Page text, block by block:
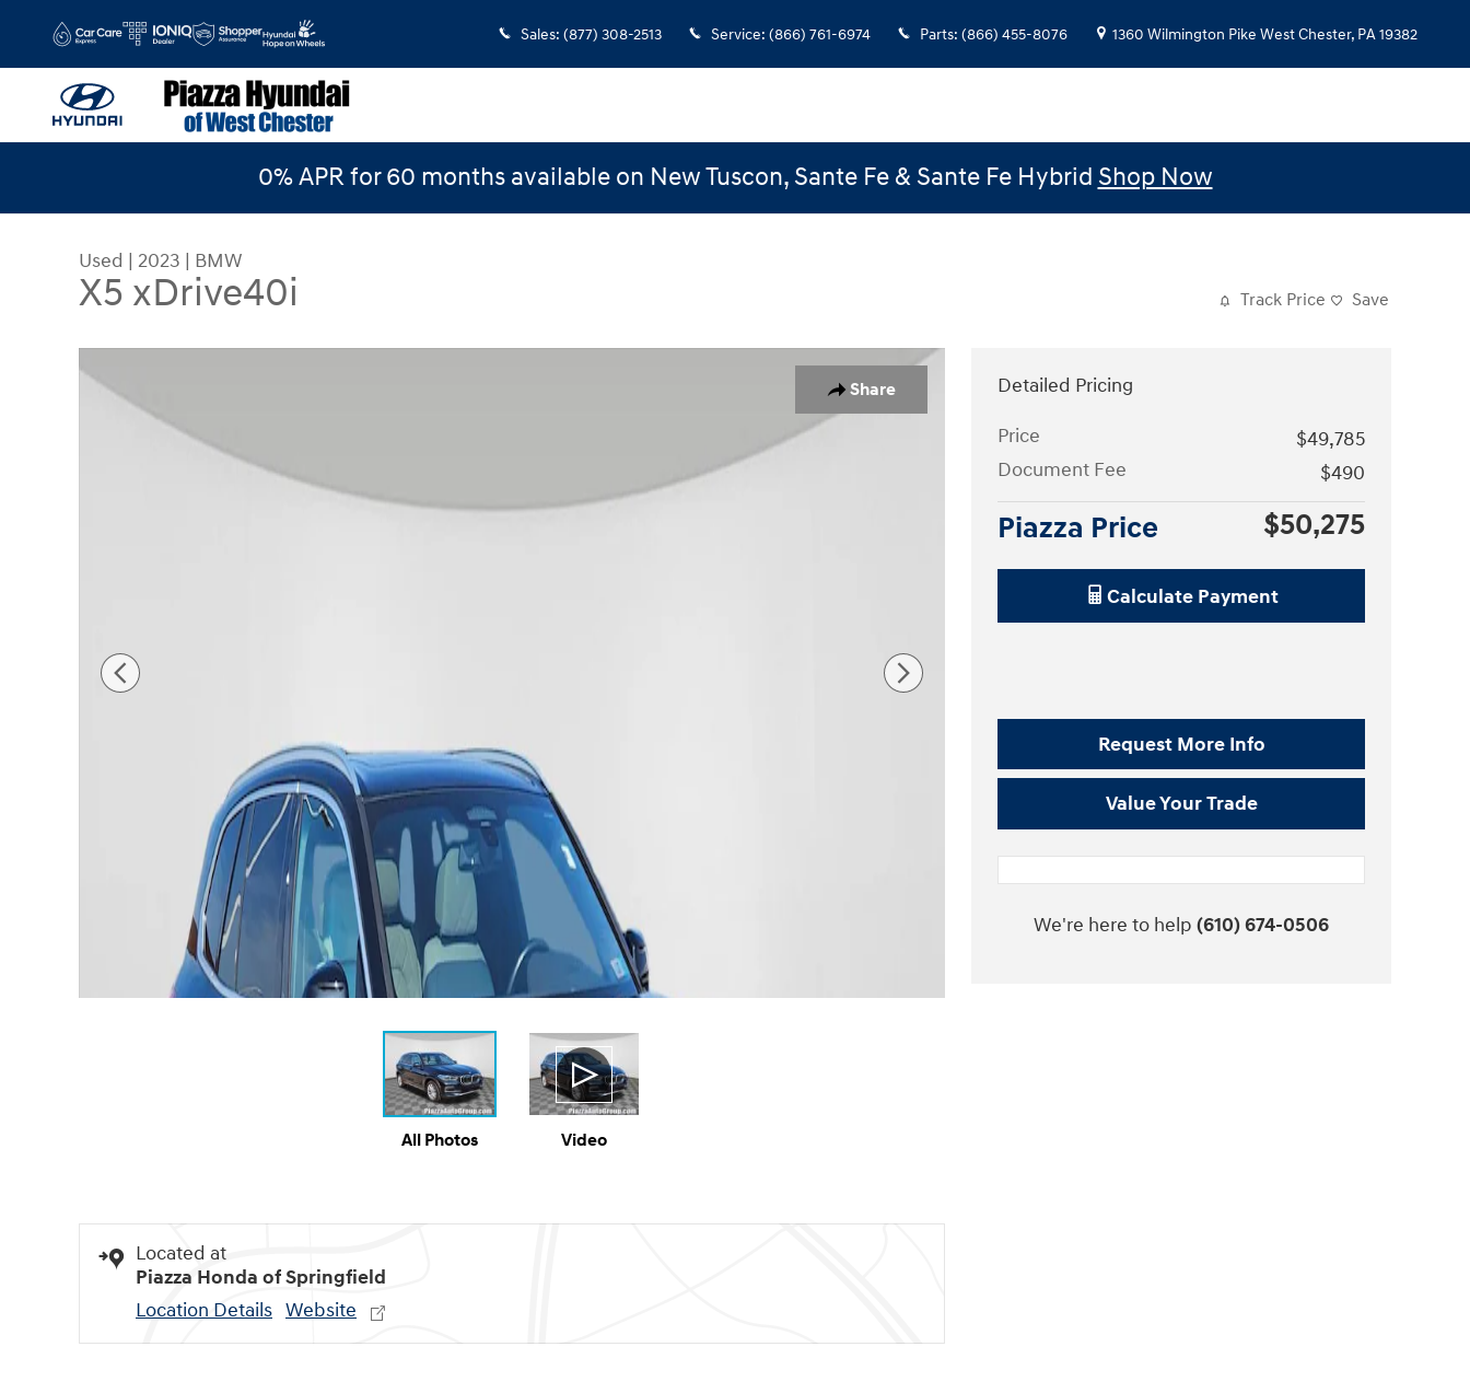
Sales: (877) 308-2513 Service: (866) 761-6974 Parts: (866) 455-8076 1360 Wilmington Pike West Chester, PA19382
0% APR for 60 months available on New Tuscon, Sante Fe & Sante Fe Hybrid Shop Now
Used | 2023 | BMW
X5 xDrive40i Track Price Save
Share
All Photos Video
Located at
Piazza Honda of Springfield
Location Details Website
Detailed Pricing
Price
$49,785
Document Fee
$490
Piazza Price $50,275
Calculate Payment
Request More Info
Value Your Trade
We're here to help (610) 674-0506